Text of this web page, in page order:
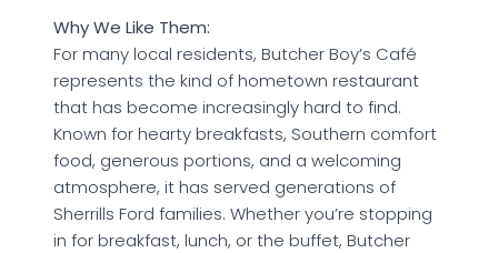
Why We Like Them:
For many local residents, Butcher Boy’s Café
represents the kind of hometown restaurant
that has become increasingly hard to find.
Known for hearty breakfasts, Southern comfort
food, generous portions, and a welcoming
atmosphere, it has served generations of
Sherrills Ford families. Whether you’re stopping
in for breakfast, lunch, or the buffet, Butcher